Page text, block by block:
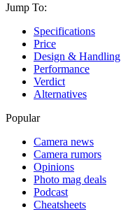
Jump To:
Specifications
Price
Design & Handling
Performance
Verdict
Alternatives
Popular
Camera news
Camera rumors
Opinions
Photo mag deals
Podcast
Cheatsheets